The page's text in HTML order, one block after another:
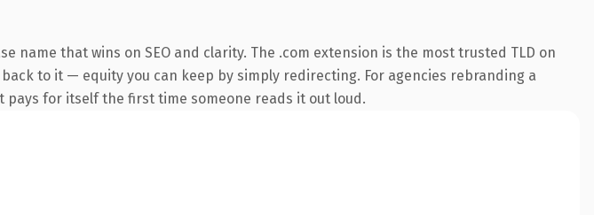
that wins on SEO and clarity. The .com extension is the most trusted TLD on
to it — equity you can keep by simply redirecting. For agencies rebranding a
for itself the first time someone reads it out loud.